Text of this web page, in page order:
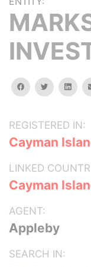
facebooktwitter
REGISTERED IN:
Cayman
LINKED
Cayman
AGENT:
Appleby
SEARCH IN: